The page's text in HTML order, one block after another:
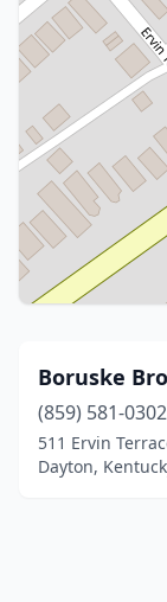
Boruske
(859) 581-0302
511 Ervin
Dayton,